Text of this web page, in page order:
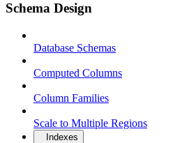
Schema Design
Database Schemas
Computed Columns
Column Families
Scale to Multiple Regions
Indexes